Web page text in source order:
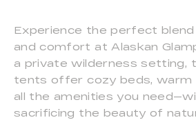
Experience the perfect
and comfort at Alaskan
a private wilderness setting,
tents offer cozy beds, warm
all the amenities you
sacrificing the beauty of